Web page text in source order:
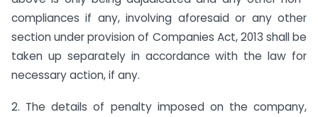
compliances if any, involving aforesaid or any other
section under provision of Companies Act, 2013 shall be
taken up separately in accordance with the law for
necessary action, if any.
2. The details of penalty imposed on the company,